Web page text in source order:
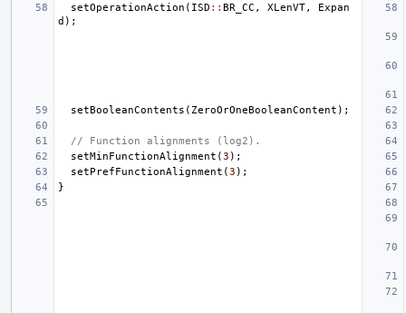
setOperationAction ( ISD :: BR_CC , XLenVT,
Expan
d );
setBooleanContents ( ZeroOrOneBooleanContent );
// Function alignments (log2).
setMinFunctionAlignment (3 );
setPrefFunctionAlignment (3 );
}